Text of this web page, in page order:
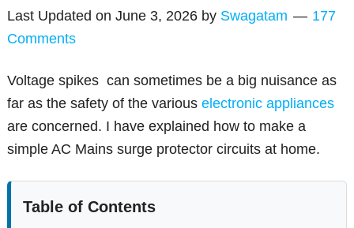
Last Updated onJune 3, 2026 by Swagatam
177
Comments
Voltage spikes can sometimes be a big nuisance as
far as the safety of the variouselectronic appliances
are concerned. I have explained how to make a
simple AC Mains surge protector circuits at home.
Table of Contents